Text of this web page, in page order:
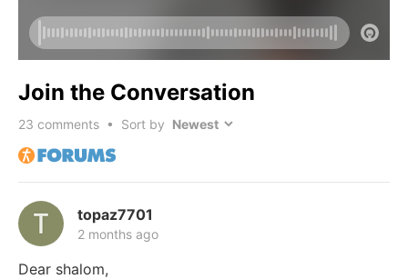
Join the Conversation
23 comments • Sort by
topaz7701
2 months ago
Dear shalom,